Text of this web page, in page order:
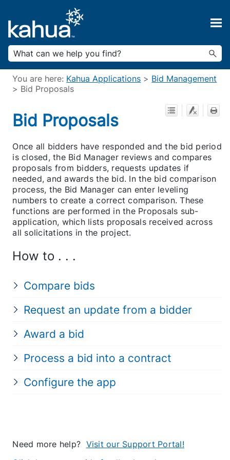
Skip To Main Content
You are here: Kahua Applications > Bid Management
> Bid Proposals
Bid Proposals
Once all bidders have responded and the bid period
is closed, the Bid Manager reviews and compares
proposals from bidders, requests updates if
needed, and awards the bid. In the bid comparison
process, the Bid Manager can enter leveling
numbers to create a correct comparison. These
functions are performed in the Proposals sub-
application, which lists proposals received across
all solicitations in the project.
How to . . .
Compare bids
Request an update from a bidder
Award a bid
Process a bid into a contract
Configure the app
Need more help? Visit our Support Portal!